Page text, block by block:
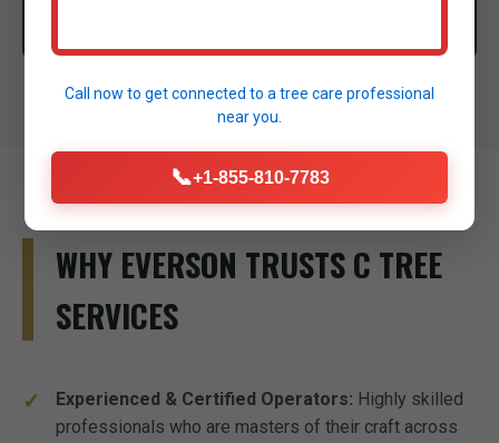
WHY EVERSON TRUSTS C TREE
SERVICES
Experienced & Certified Operators: Highly skilled
professionals who are masters of their craft across
Call now to get connected to atree care professional
near you.
📞+1-855-810-7783